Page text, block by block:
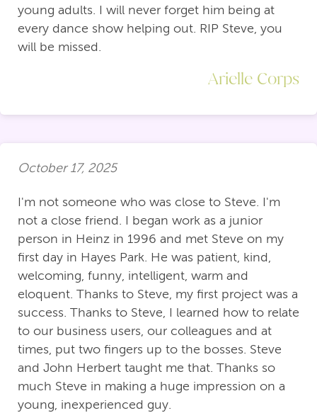
young adults. I will never forget him being at
every dance show helping out. RIP Steve, you
will be missed.
Arielle Corps
October 17, 2025
I'm not someone who was close to Steve. I'm
not a close friend. I began work as a junior
person in Heinz in 1996 and met Steve on my
first day in Hayes Park. He was patient, kind,
welcoming, funny, intelligent, warm and
eloquent. Thanks to Steve, my first project was a
success. Thanks to Steve, I learned how to relate
to our business users, our colleagues and at
times, put two fingers up to the bosses. Steve
and John Herbert taught me that. Thanks so
much Steve in making a huge impression on a
young, inexperienced guy.